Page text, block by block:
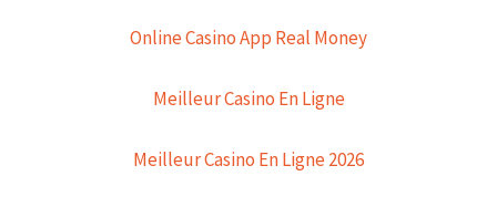
Online Casino App Real Money
Meilleur Casino En Ligne
Meilleur Casino En Ligne 2026